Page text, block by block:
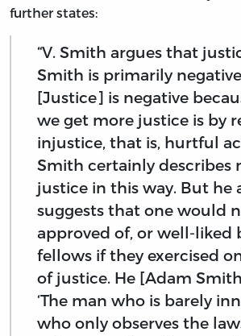
further states:
“V. Smith argues that
Smith is primarily
[Justice] is negative
we get more justice is by
injustice, that is, hurtful
Smith certainly describes
justice in this way. But he
suggests that one would
approved of, or well-liked
fellows if they exercised
of justice. He [Adam
‘The man who is barely
who only observes the